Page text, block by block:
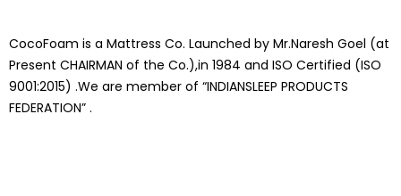
CocoFoam is a Mattress Co. Launched by Mr.Naresh Goel (at
Present CHAIRMAN of the Co.),in 1984 and ISO Certified (ISO
9001:2015) .We are member of “INDIANSLEEP PRODUCTS
FEDERATION” .